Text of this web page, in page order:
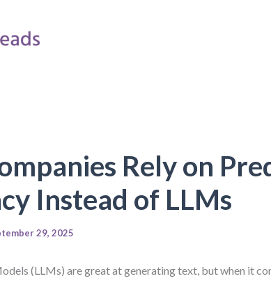
Rely on
Instead of LLMs
29, 2025
(LLMs) are great at generating text, but when it